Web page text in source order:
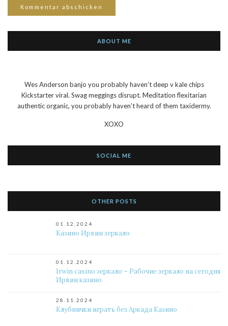
ABOUT ME
Wes Anderson banjo you probably haven’t deep v kale chips
Kickstarter viral. Swag meggings disrupt. Meditation flexitarian
authentic organic, you probably haven’t heard of them taxidermy.
XOXO
SOCIAL ME
OTHER POSTS
01.12.2024
Казино Ирвин зеркало
01.12.2024
Irwin casino зеркало – Рабочие зеркало на сегодня
Ирвин казино
28.11.2024
Клубнички играть без Аркада Казино